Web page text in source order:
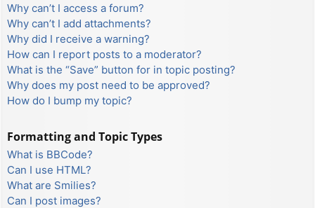
Why can’t I access a forum?
Why can’t I add attachments?
Why did I receive a warning?
How can I report posts to a moderator?
What is the “Save” button for in topic posting?
Why does my post need to be approved?
How do I bump my topic?
Formatting and Topic Types
What is BBCode?
Can I use HTML?
What are Smilies?
Can I post images?